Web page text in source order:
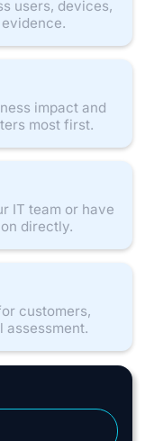
users, devices,
impact and
most first.
IT team or have
directly.
customers,
assessment.